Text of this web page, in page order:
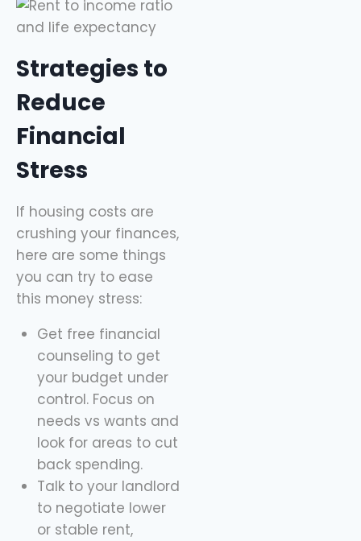
Strategies to
Reduce
Financial
Stress
If housing costs are
crushing your finances,
here are some things
you can try to ease
this money stress:
Get free financial
counseling to get
your budget under
control. Focus on
needs vs wants and
look for areas to cut
back spending.
Talk to your landlord
to negotiate lower
or stable rent,